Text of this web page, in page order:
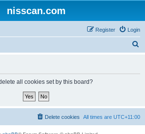
nisscan.com
Login
Register
all cookies set by this board?
All times are UTC+11:00
Delete cookies